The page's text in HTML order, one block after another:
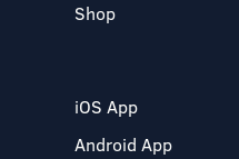
Shop
iOS App
Android App